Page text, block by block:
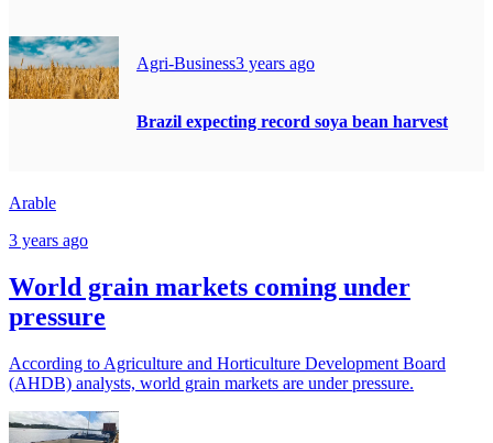
Agri-Business3 years ago
Brazil expecting record soya bean harvest
Arable
3 years ago
World grain markets coming under
pressure
According to Agriculture and Horticulture Development Board
(AHDB) analysts, world grain markets are under pressure.